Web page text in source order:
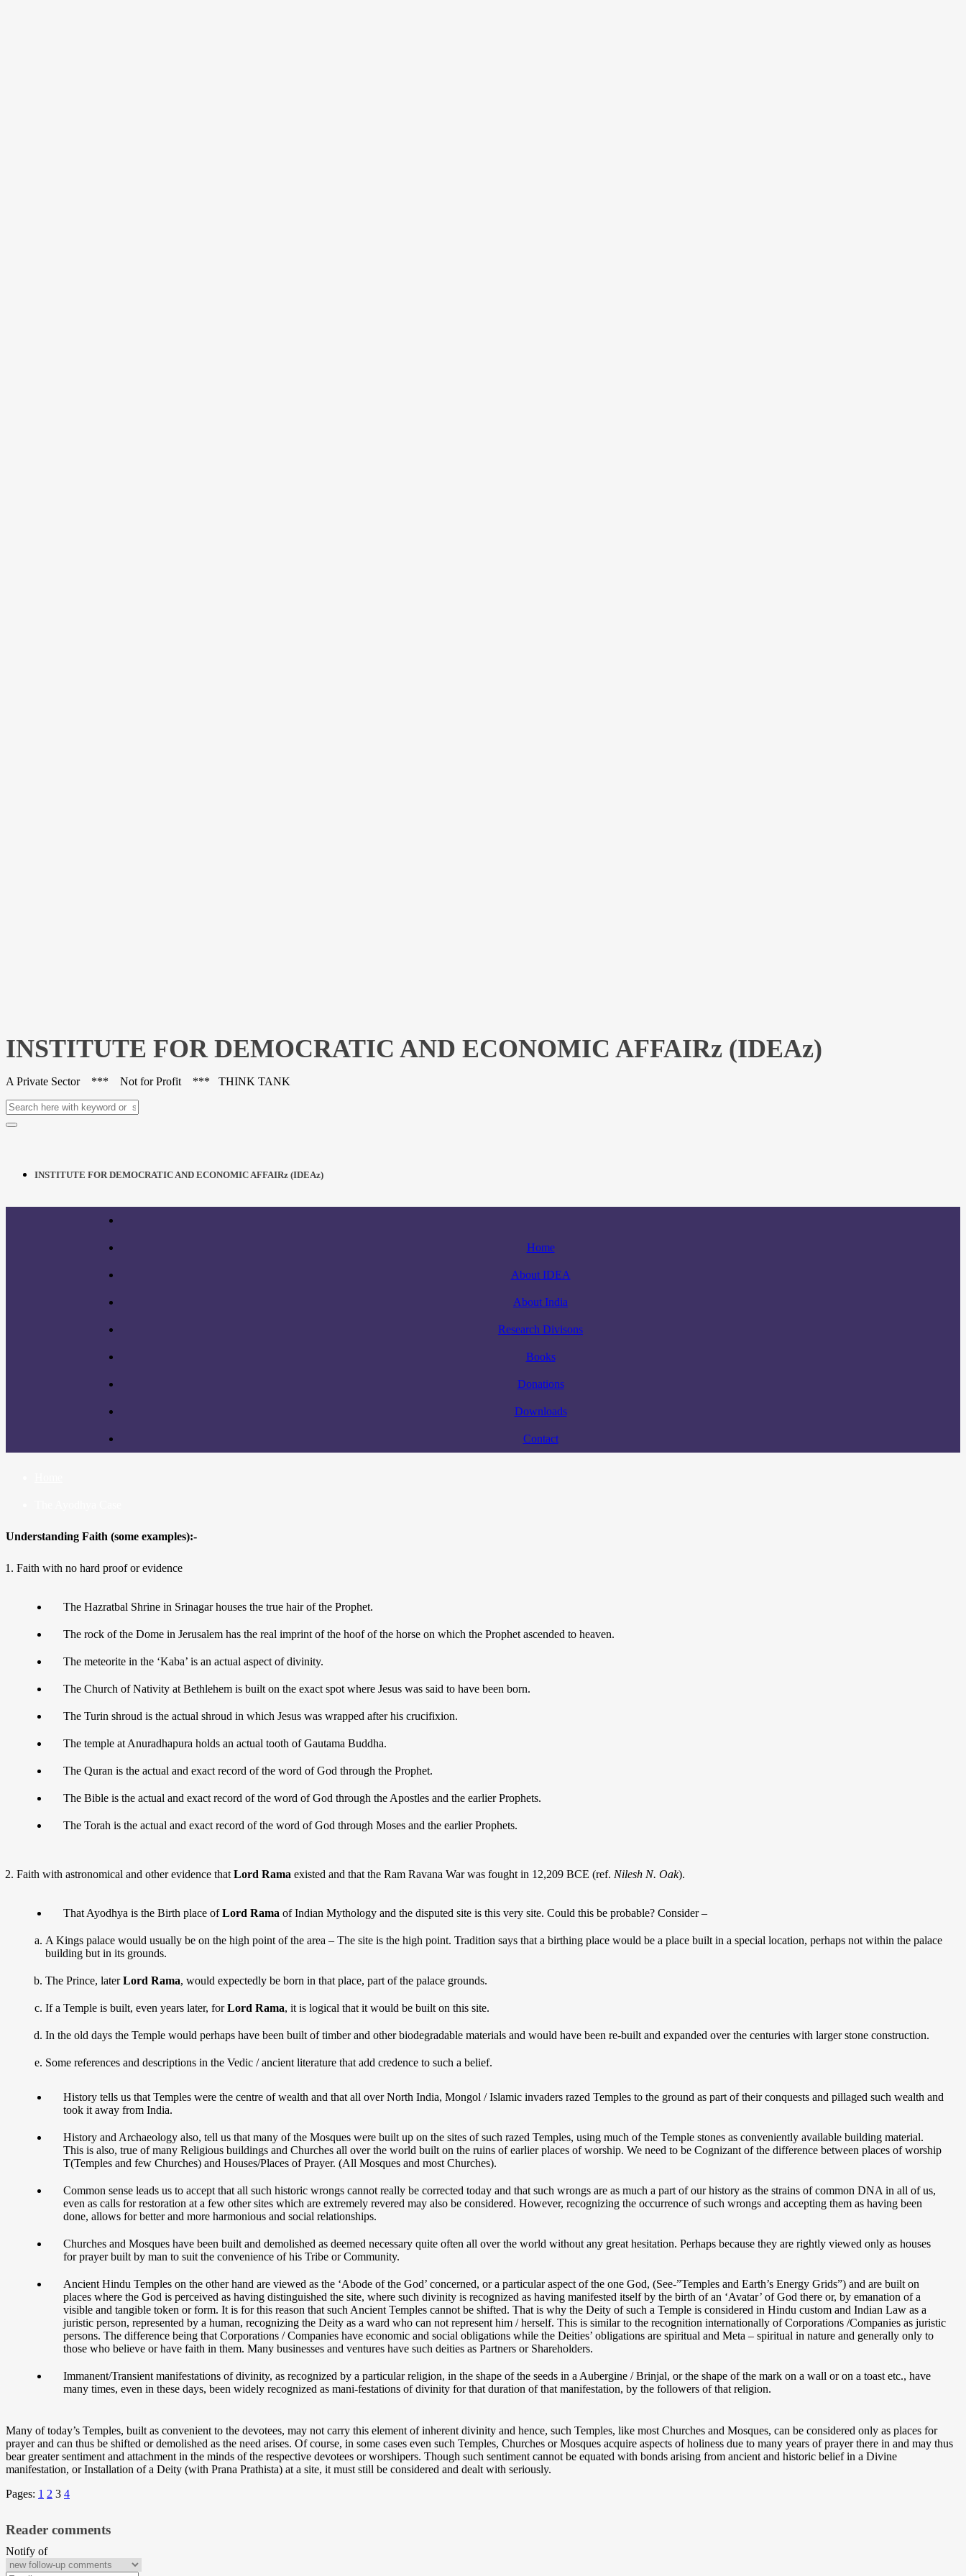
INSTITUTE FOR DEMOCRATIC AND ECONOMIC AFFAIRz (IDEAz)
A Private Sector *** Not for Profit *** THINK TANK
INSTITUTE FOR DEMOCRATIC AND ECONOMIC AFFAIRz (IDEAz)
Home
About IDEA
About India
Research Divisons
Books
Donations
Downloads
Contact
Understanding Faith (some examples):-
Faith with no hard proof or evidence
The Hazratbal Shrine in Srinagar houses the true hair of the Prophet.
The rock of the Dome in Jerusalem has the real imprint of the hoof of the horse on which the Prophet ascended to heaven.
The meteorite in the ‘Kaba’ is an actual aspect of divinity.
The Church of Nativity at Bethlehem is built on the exact spot where Jesus was said to have been born.
The Turin shroud is the actual shroud in which Jesus was wrapped after his crucifixion.
The temple at Anuradhapura holds an actual tooth of Gautama Buddha.
The Quran is the actual and exact record of the word of God through the Prophet.
The Bible is the actual and exact record of the word of God through the Apostles and the earlier Prophets.
The Torah is the actual and exact record of the word of God through Moses and the earlier Prophets.
Faith with astronomical and other evidence that Lord Rama existed and that the Ram Ravana War was fought in 12,209 BCE (ref. Nilesh N. Oak).
That Ayodhya is the Birth place ofLord Rama of Indian Mythology and the disputed site is this very site. Could this be probable? Consider –
A Kings palace would usually be on the high point of the area – The site is the high point. Tradition says that a birthing place would be a place built in a special location, perhaps not within the palace
building but in its grounds.
The Prince, laterLord Rama, would expectedly be born in that place, part of the palace grounds.
If a Temple is built, even years later, forLord Rama, it is logical that it would be built on this site.
In the old days the Temple would perhaps have been built of timber and other biodegradable materials and would have been re-built and expanded over the centuries with larger stone construction.
Some references and descriptions in the Vedic / ancient literature that add credence to such a belief.
History tells us that Temples were the centre of wealth and that all over North India, Mongol / Islamic invaders razed Temples to the ground as part of their conquests and pillaged such wealth and
took it away from India.
History and Archaeology also, tell us that many of the Mosques were built up on the sites of such razed Temples, using much of the Temple stones as conveniently available building material.
This is also, true of many Religious buildings and Churches all over the world built on the ruins of earlier places of worship. We need to be Cognizant of the difference between places of worship
T(Temples and few Churches) and Houses/Places of Prayer. (All Mosques and most Churches).
Common sense leads us to accept that all such historic wrongs cannot really be corrected today and that such wrongs are as much a part of our history as the strains of common DNA in all of us,
even as calls for restoration at a few other sites which are extremely revered may also be considered. However, recognizing the occurrence of such wrongs and accepting them as having been
done, allows for better and more harmonious and social relationships.
Churches and Mosques have been built and demolished as deemed necessary quite often all over the world without any great hesitation. Perhaps because they are rightly viewed only as houses
for prayer built by man to suit the convenience of his Tribe or Community.
Ancient Hindu Temples on the other hand are viewed as the ‘Abode of the God’ concerned, or a particular aspect of the one God, (See-”Temples and Earth’s Energy Grids”) and are built on
places where the God is perceived as having distinguished the site, where such divinity is recognized as having manifested itself by the birth of an ‘Avatar’ of God there or, by emanation of a
visible and tangible token or form. It is for this reason that such Ancient Temples cannot be shifted. That is why the Deity of such a Temple is considered in Hindu custom and Indian Law as a
juristic person, represented by a human, recognizing the Deity as a ward who can not represent him / herself. This is similar to the recognition internationally of Corporations /Companies as juristic
persons. The difference being that Corporations / Companies have economic and social obligations while the Deities’ obligations are spiritual and Meta – spiritual in nature and generally only to
those who believe or have faith in them. Many businesses and ventures have such deities as Partners or Shareholders.
Immanent/Transient manifestations of divinity, as recognized by a particular religion, in the shape of the seeds in a Aubergine / Brinjal, or the shape of the mark on a wall or on a toast etc., have
many times, even in these days, been widely recognized as mani-festations of divinity for that duration of that manifestation, by the followers of that religion.
Many of today’s Temples, built as convenient to the devotees, may not carry this element of inherent divinity and hence, such Temples, like most Churches and Mosques, can be considered only as places for
prayer and can thus be shifted or demolished as the need arises. Of course, in some cases even such Temples, Churches or Mosques acquire aspects of holiness due to many years of prayer there in and may thus
bear greater sentiment and attachment in the minds of the respective devotees or worshipers. Though such sentiment cannot be equated with bonds arising from ancient and historic belief in a Divine
manifestation, or Installation of a Deity (with Prana Prathista) at a site, it must still be considered and dealt with seriously.
Pages: 1 2 3 4
Reader comments
Notify of